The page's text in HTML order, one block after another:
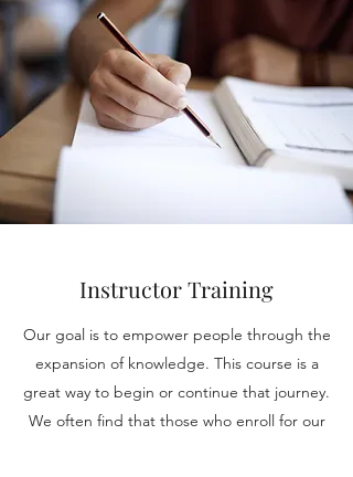
Instructor Training
Our goal is to empower people through the
expansion of knowledge. This course is a
great way to begin or continue that journey.
We often find that those who enroll for our